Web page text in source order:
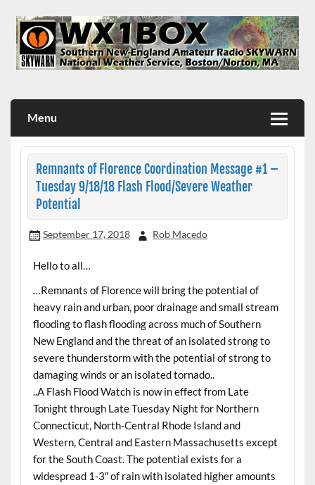
content
Menu
Remnants of Florence Coordination Message #1 –
Tuesday 9/18/18 Flash Flood/Severe Weather
Potential
September 17, 2018 Rob Macedo
Hello to all…
…Remnants of Florence will bring the potential of
heavy rain and urban, poor drainage and small stream
flooding to flash flooding across much of Southern
New England and the threat of an isolated strong to
severe thunderstorm with the potential of strong to
damaging winds or an isolated tornado..
..A Flash Flood Watch is now in effect from Late
Tonight through Late Tuesday Night for Northern
Connecticut, North-Central Rhode Island and
Western, Central and Eastern Massachusetts except
for the South Coast. The potential exists for a
widespread 1-3″ of rain with isolated higher amounts